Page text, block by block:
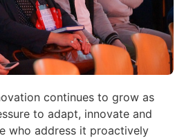
continues to grow as
to adapt, innovate and
who address it proactively